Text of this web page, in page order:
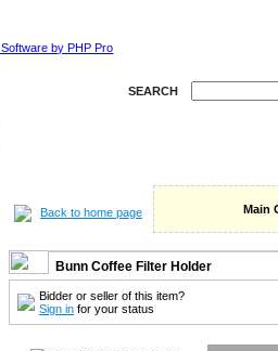
SEARCH
Back to home page Main
Bunn Coffee Filter Holder
Bidder or seller of this item?
Sign in for your status